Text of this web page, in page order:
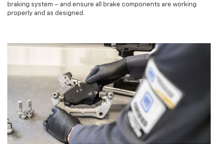
braking system – and ensure all brake components are working
properly and as designed.